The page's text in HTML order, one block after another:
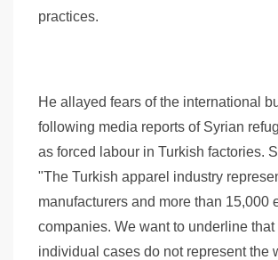
practices.
He allayed fears of the international
following media reports of Syrian
as forced labour in Turkish factories.
"The Turkish apparel industry
manufacturers and more than 15,000
companies. We want to underline that
individual cases do not represent the